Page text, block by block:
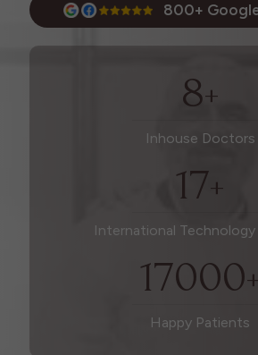
800+
8+
Inhouse Doctors
17+
International
17000
Happy Patients